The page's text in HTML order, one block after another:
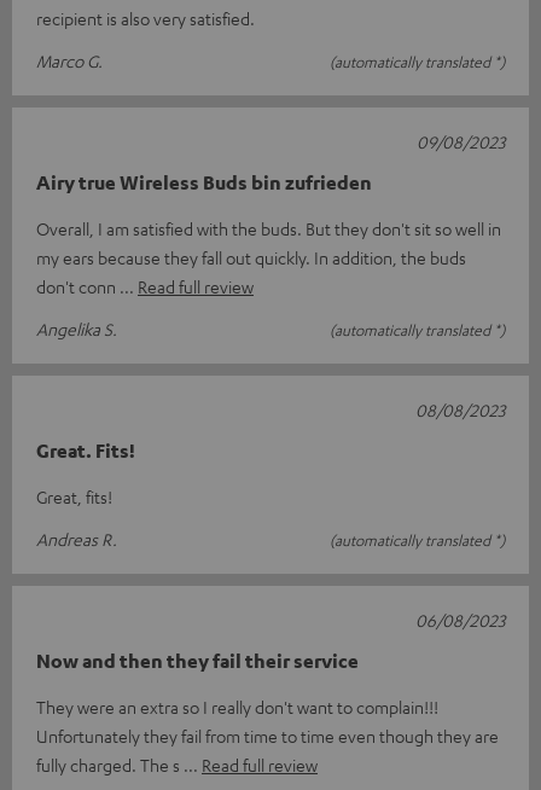
recipient is also very satisfied.
Marco G.
(automatically translated *)
Airy true Wireless Buds bin zufrieden
Overall, I am satisfied with the buds. But they don't sit so well in
my ears because they fall out quickly. In addition, the buds
don't conn
Read full review
Angelika S.
(automatically translated *)
09/08/2023
Great. Fits!
Great, fits!
Andreas R.
(automatically translated *)
08/08/2023
Now and then they fail their service
They were an extra so I really don't want to complain!!!
Unfortunately they fail from time to time even though they are
fully charged. The s
Read full review
06/08/2023